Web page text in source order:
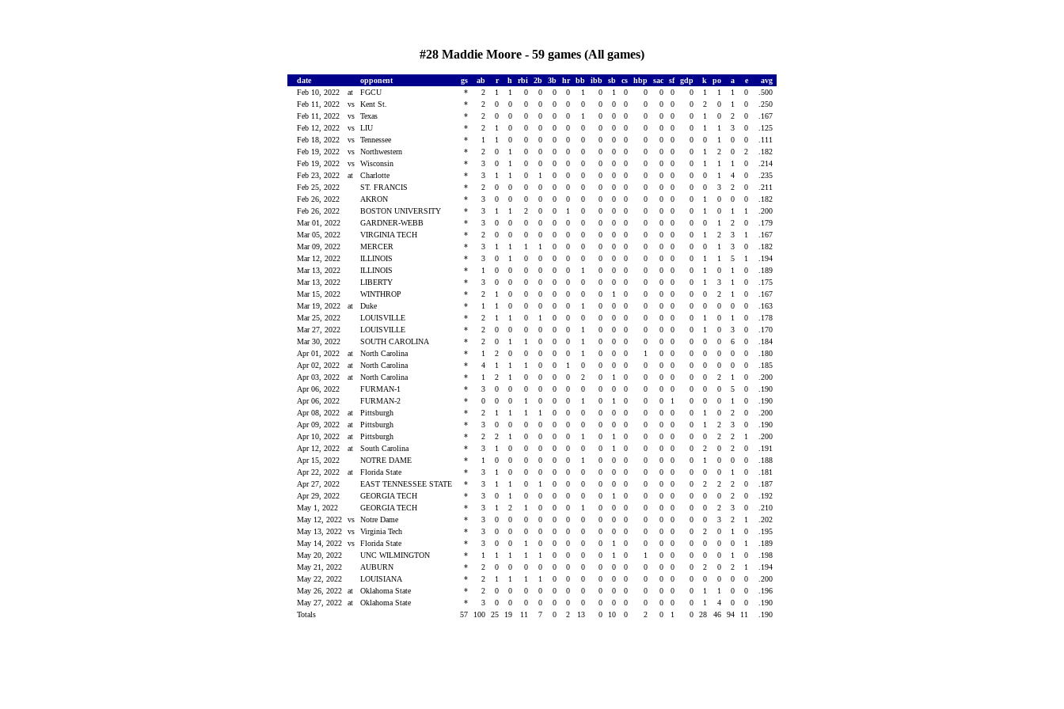
#28 Maddie Moore - 59 games (All games)
date opponent gs ab r h rbi 2b 3b hr bb ibb sb cs hbp sac sf gdp k po a e
avg
Feb 10, 2022
at FGCU * 2 1 1 0 0 0 0 1 0 1 0 0 0 0 0 1 1 1 0
.500
Feb 11, 2022
vs Kent St. * 2 0 0 0 0 0 0 0 0 0 0 0 0 0 0 2 0 1 0
.250
Feb 11, 2022
vs Texas * 2 0 0 0 0 0 0 1 0 0 0 0 0 0 0 1 0 2 0
.167
Feb 12, 2022
vs LIU * 2 1 0 0 0 0 0 0 0 0 0 0 0 0 0 1 1 3 0
.125
Feb 18, 2022
vs Tennessee * 1 1 0 0 0 0 0 0 0 0 0 0 0 0 0 0 1 0 0
.111
Feb 19, 2022
vs Northwestern * 2 0 1 0 0 0 0 0 0 0 0 0 0 0 0 1 2 0 2
.182
Feb 19, 2022
vs Wisconsin * 3 0 1 0 0 0 0 0 0 0 0 0 0 0 0 1 1 1 0
.214
Feb 23, 2022
at Charlotte * 3 1 1 0 1 0 0 0 0 0 0 0 0 0 0 0 1 4 0
.235
Feb 25, 2022
ST. FRANCIS * 2 0 0 0 0 0 0 0 0 0 0 0 0 0 0 0 3 2 0
.211
Feb 26, 2022
AKRON * 3 0 0 0 0 0 0 0 0 0 0 0 0 0 0 1 0 0 0
.182
Feb 26, 2022
BOSTON UNIVERSITY * 3 1 1 2 0 0 1 0 0 0 0 0 0 0 0 1 0 1 1
.200
Mar 01, 2022
GARDNER-WEBB * 3 0 0 0 0 0 0 0 0 0 0 0 0 0 0 0 1 2 0
.179
Mar 05, 2022
VIRGINIA TECH * 2 0 0 0 0 0 0 0 0 0 0 0 0 0 0 1 2 3 1
.167
Mar 09, 2022
MERCER * 3 1 1 1 1 0 0 0 0 0 0 0 0 0 0 0 1 3 0
.182
Mar 12, 2022
ILLINOIS * 3 0 1 0 0 0 0 0 0 0 0 0 0 0 0 1 1 5 1
.194
Mar 13, 2022
ILLINOIS * 1 0 0 0 0 0 0 1 0 0 0 0 0 0 0 1 0 1 0
.189
Mar 13, 2022
LIBERTY * 3 0 0 0 0 0 0 0 0 0 0 0 0 0 0 1 3 1 0
.175
Mar 15, 2022
WINTHROP * 2 1 0 0 0 0 0 0 0 1 0 0 0 0 0 0 2 1 0
.167
Mar 19, 2022
at Duke * 1 1 0 0 0 0 0 1 0 0 0 0 0 0 0 0 0 0 0
.163
Mar 25, 2022
LOUISVILLE * 2 1 1 0 1 0 0 0 0 0 0 0 0 0 0 1 0 1 0
.178
Mar 27, 2022
LOUISVILLE * 2 0 0 0 0 0 0 1 0 0 0 0 0 0 0 1 0 3 0
.170
Mar 30, 2022
SOUTH CAROLINA * 2 0 1 1 0 0 0 1 0 0 0 0 0 0 0 0 0 6 0
.184
Apr 01, 2022
at North Carolina * 1 2 0 0 0 0 0 1 0 0 0 1 0 0 0 0 0 0 0
.180
Apr 02, 2022
at North Carolina * 4 1 1 1 0 0 1 0 0 0 0 0 0 0 0 0 0 0 0
.185
Apr 03, 2022
at North Carolina * 1 2 1 0 0 0 0 2 0 1 0 0 0 0 0 0 2 1 0
.200
Apr 06, 2022
FURMAN-1 * 3 0 0 0 0 0 0 0 0 0 0 0 0 0 0 0 0 5 0
.190
Apr 06, 2022
FURMAN-2 * 0 0 0 1 0 0 0 1 0 1 0 0 0 1 0 0 0 1 0
.190
Apr 08, 2022
at Pittsburgh * 2 1 1 1 1 0 0 0 0 0 0 0 0 0 0 1 0 2 0
.200
Apr 09, 2022
at Pittsburgh * 3 0 0 0 0 0 0 0 0 0 0 0 0 0 0 1 2 3 0
.190
Apr 10, 2022
at Pittsburgh * 2 2 1 0 0 0 0 1 0 1 0 0 0 0 0 0 2 2 1
.200
Apr 12, 2022
at South Carolina * 3 1 0 0 0 0 0 0 0 1 0 0 0 0 0 2 0 2 0
.191
Apr 15, 2022
NOTRE DAME * 1 0 0 0 0 0 0 1 0 0 0 0 0 0 0 1 0 0 0
.188
Apr 22, 2022
at Florida State * 3 1 0 0 0 0 0 0 0 0 0 0 0 0 0 0 0 1 0
.181
Apr 27, 2022
EAST TENNESSEE STATE * 3 1 1 0 1 0 0 0 0 0 0 0 0 0 0 2 2 2 0
.187
Apr 29, 2022
GEORGIA TECH * 3 0 1 0 0 0 0 0 0 1 0 0 0 0 0 0 0 2 0
.192
May 1, 2022
GEORGIA TECH * 3 1 2 1 0 0 0 1 0 0 0 0 0 0 0 0 2 3 0
.210
May 12, 2022
vs Notre Dame * 3 0 0 0 0 0 0 0 0 0 0 0 0 0 0 0 3 2 1
.202
May 13, 2022
vs Virginia Tech * 3 0 0 0 0 0 0 0 0 0 0 0 0 0 0 2 0 1 0
.195
May 14, 2022
vs Florida State * 3 0 0 1 0 0 0 0 0 1 0 0 0 0 0 0 0 0 1
.189
May 20, 2022
UNC WILMINGTON * 1 1 1 1 1 0 0 0 0 1 0 1 0 0 0 0 0 1 0
.198
May 21, 2022
AUBURN * 2 0 0 0 0 0 0 0 0 0 0 0 0 0 0 2 0 2 1
.194
May 22, 2022
LOUISIANA * 2 1 1 1 1 0 0 0 0 0 0 0 0 0 0 0 0 0 0
.200
May 26, 2022
at Oklahoma State * 2 0 0 0 0 0 0 0 0 0 0 0 0 0 0 1 1 0 0
.196
May 27, 2022
at Oklahoma State * 3 0 0 0 0 0 0 0 0 0 0 0 0 0 0 1 4 0 0
.190
Totals
57 100 25 19 11 7 0 2 13 0 10 0 2 0 1 0 28 46 94 11 .190